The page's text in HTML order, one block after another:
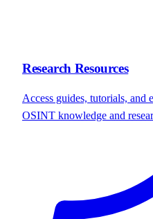
Research Resources
Access guides, tutorials, and
OSINT knowledge and